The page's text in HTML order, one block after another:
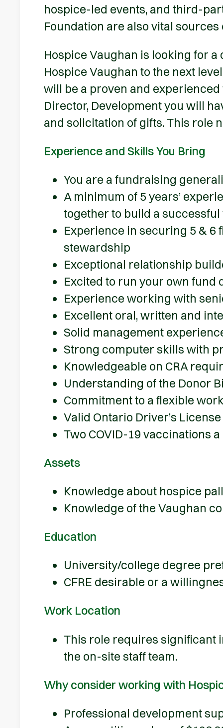
hospice-led events, and third-
Foundation are also vital sources
Hospice Vaughan is looking for
Hospice Vaughan to the next
will be a proven and
Director, Development you will
and solicitation of gifts. This role
Experience and Skills You Bring
You are a fundraising
A minimum of 5 years’
together to build a
Experience in securing 5 &
stewardship
Exceptional relationship
Excited to run your own fund
Experience working with
Excellent oral, written and
Solid management
Strong computer skills with
Knowledgeable on CRA
Understanding of the Donor
Commitment to a flexible
Valid Ontario Driver’s
Two COVID-19 vaccinations
Assets
Knowledge about hospice
Knowledge of the Vaughan
Education
University/college degree
CFRE desirable or a
Work Location
This role requires significant
the on-site staff team.
Why consider working with
Professional development